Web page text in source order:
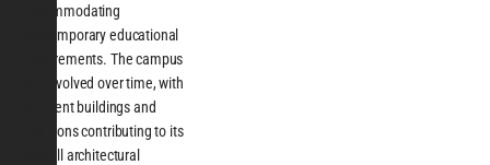
accommodating
contemporary educational
requirements. The campus
has evolved over time, with
different buildings and
additions contributing to its
overall architectural